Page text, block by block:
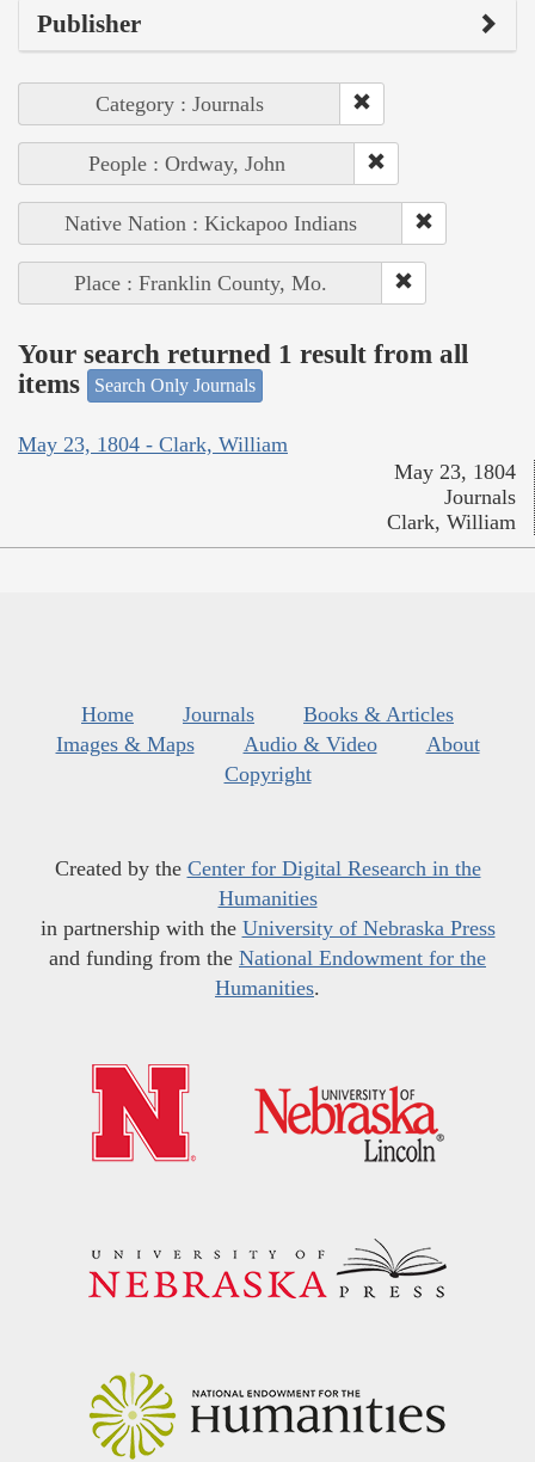
Publisher
Category : Journals
People : Ordway, John
Native Nation : Kickapoo Indians
Place : Franklin County, Mo.
Your search returned 1 result from all
items
Search Only Journals
May 23, 1804 - Clark, William
May 23, 1804
Journals
Clark, William
Home Journals
Books & Articles
Images & Maps
Audio & Video
About
Copyright
Created by the Center for Digital Research in the
Humanities
in partnership with the University of Nebraska Press
and funding from the National Endowment for the
Humanities.